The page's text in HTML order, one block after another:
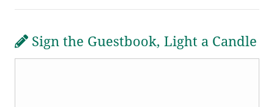
Sign the Guestbook, Light a Candle